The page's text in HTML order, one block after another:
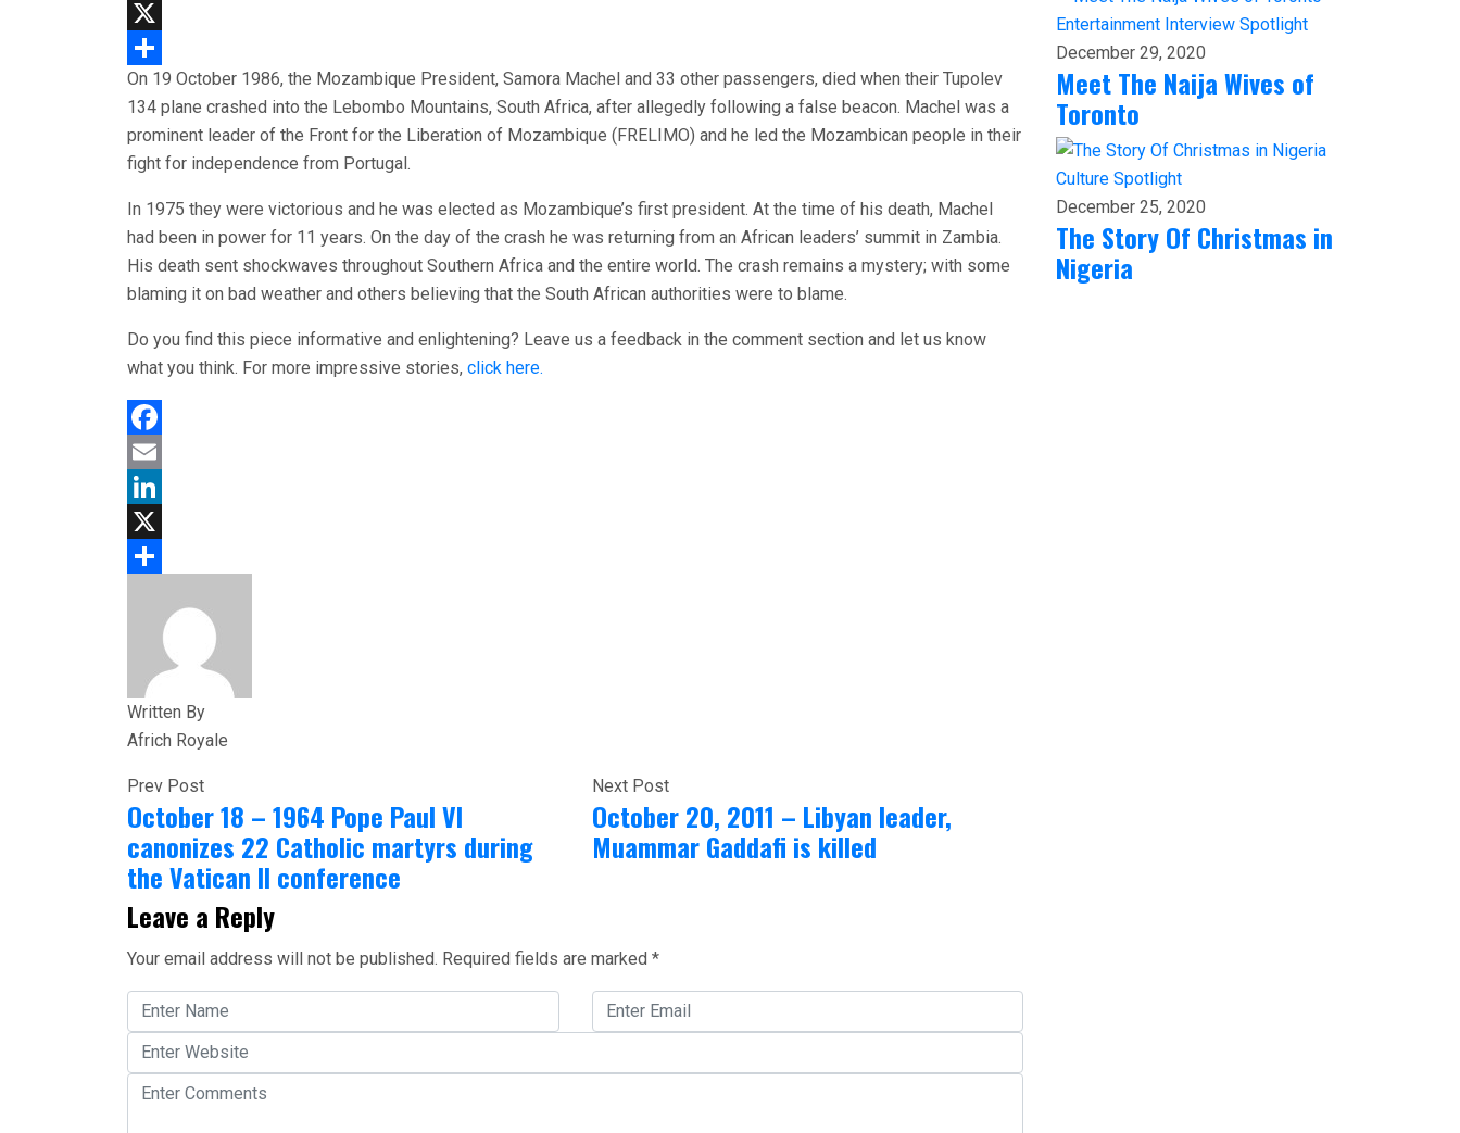
LinkedIn
X
Share
On 19 October 1986, the Mozambique President, Samora Machel and 33 other passengers, died when their Tupolev
134 plane crashed into the Lebombo Mountains, South Africa, after allegedly following a false beacon. Machel was a
prominent leader of the Front for the Liberation of Mozambique (FRELIMO) and he led the Mozambican people in their
fight for independence from Portugal.
In 1975 they were victorious and he was elected as Mozambique’s first president. At the time of his death, Machel
had been in power for 11 years. On the day of the crash he was returning from an African leaders’ summit in Zambia.
His death sent shockwaves throughout Southern Africa and the entire world. The crash remains a mystery; with some
blaming it on bad weather and others believing that the South African authorities were to blame.
Do you find this piece informative and enlightening? Leave us a feedback in the comment section and let us know
what you think. For more impressive stories, click here.
Facebook
Email
LinkedIn
X
Written By
Africh Royale
Prev Post
October 18 – 1964 Pope Paul VI
canonizes 22 Catholic martyrs during
the Vatican II conference
Next Post
October 20, 2011 – Libyan leader,
Muammar Gaddafi is killed
Leave a Reply
Your email address will not be published. Required fields are marked *
Entertainment Interview Spotlight
December 29, 2020
Meet The Naija Wives of
Toronto
Culture Spotlight
December 25, 2020
The Story Of Christmas in
Nigeria